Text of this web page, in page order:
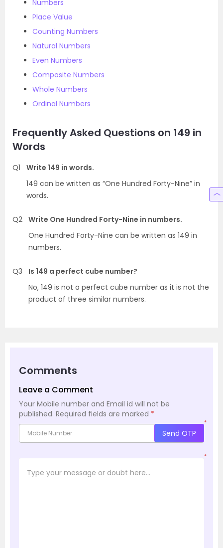
Numbers
Place Value
Counting Numbers
Natural Numbers
Even Numbers
Composite Numbers
Whole Numbers
Ordinal Numbers
Frequently Asked Questions on 149 in
Words
Q1
Write 149 in words.
149 can be written as “One Hundred Forty-Nine” in
words.
Q2 Write One Hundred Forty-Nine in numbers.
One Hundred Forty-Nine can be written as 149 in
numbers.
Q3
Is 149 a perfect cube number?
No, 149 is not a perfect cube number as it is not the
product of three similar numbers.
Comments
Leave a Comment
Your Mobile number and Email id will not be
published. Required fields are marked *
*
Send OTP
*